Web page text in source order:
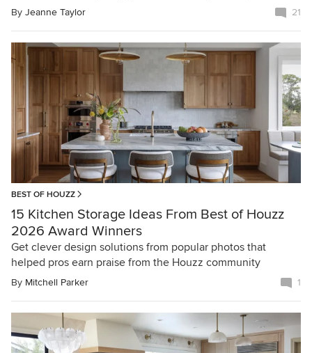
By Jeanne Taylor 21
BEST OF HOUZZ
15 Kitchen Storage Ideas From Best of Houzz
2026 Award Winners
Get clever design solutions from popular photos that
helped pros earn praise from the Houzz community
By Mitchell Parker 1